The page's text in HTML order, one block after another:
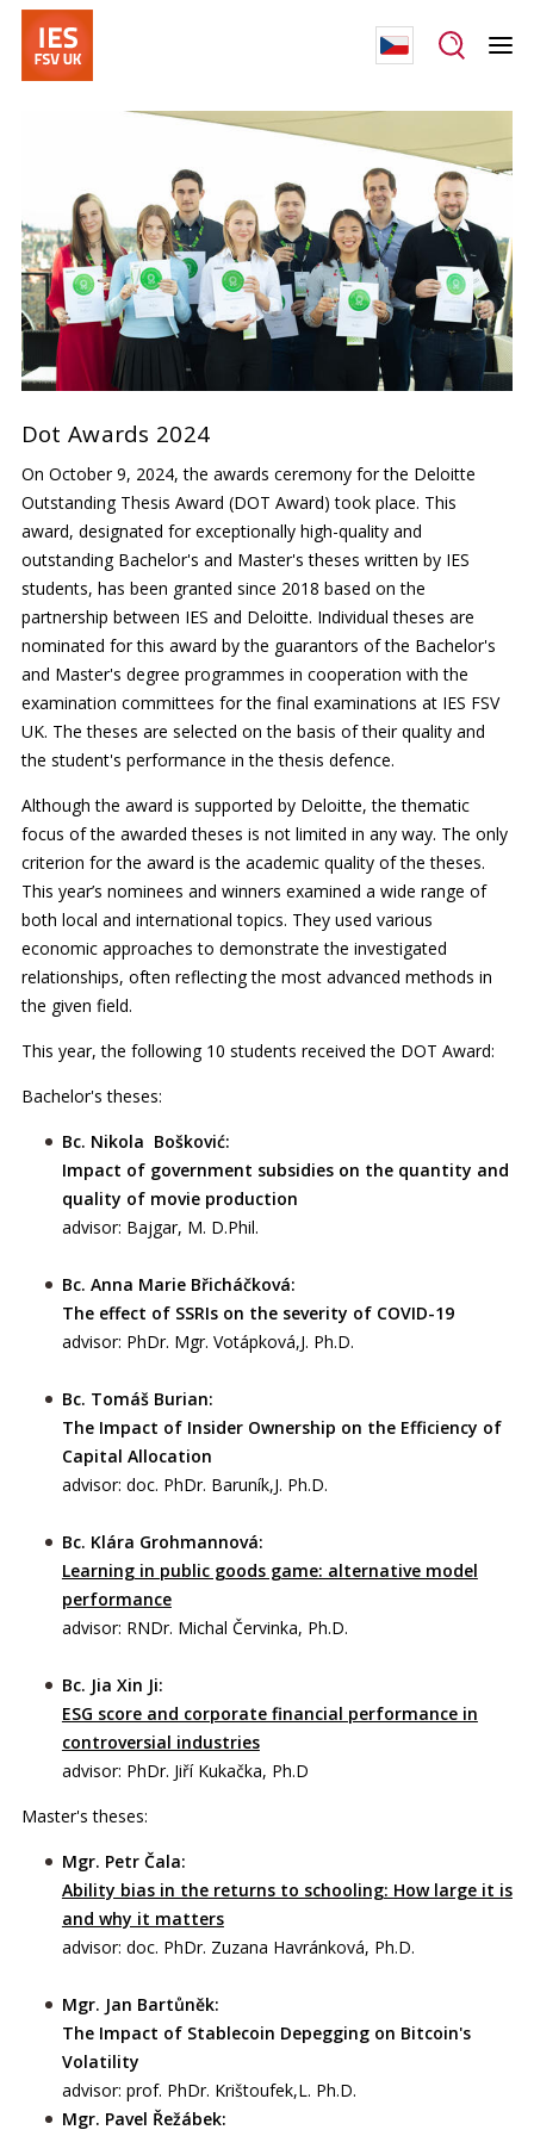
Dot Awards 2024
On October 9, 2024, the awards ceremony for the Deloitte
Outstanding Thesis Award (DOT Award) took place. This
award, designated for exceptionally high-quality and
outstanding Bachelor's and Master's theses written by IES
students, has been granted since 2018 based on the
partnership between IES and Deloitte. Individual theses are
nominated for this award by the guarantors of the Bachelor's
and Master's degree programmes in cooperation with the
examination committees for the final examinations at IES FSV
UK. The theses are selected on the basis of their quality and
the student's performance in the thesis defence.
Although the award is supported by Deloitte, the thematic
focus of the awarded theses is not limited in any way. The only
criterion for the award is the academic quality of the theses.
This year’s nominees and winners examined a wide range of
both local and international topics. They used various
economic approaches to demonstrate the investigated
relationships, often reflecting the most advanced methods in
the given field.
This year, the following 10 students received the DOT Award:
Bachelor's theses:
Bc. Nikola Bošković:
Impact of government subsidies on the quantity and
quality of movie production
advisor: Bajgar, M. D.Phil.
Bc. Anna Marie Břicháčková:
The effect of SSRIs on the severity of COVID-19
advisor: PhDr. Mgr. Votápková,J. Ph.D.
Bc. Tomáš Burian:
The Impact of Insider Ownership on the Efficiency of
Capital Allocation
advisor: doc. PhDr. Baruník,J. Ph.D.
Bc. Klára Grohmannová:
Learning in public goods game: alternative model
performance
advisor: RNDr. Michal Červinka, Ph.D.
Bc. Jia Xin Ji:
ESG score and corporate financial performance in
controversial industries
advisor: PhDr. Jiří Kukačka, Ph.D
Master's theses:
Mgr. Petr Čala:
Ability bias in the returns to schooling: How large it is
and why it matters
advisor: doc. PhDr. Zuzana Havránková, Ph.D.
Mgr. Jan Bartůněk:
The Impact of Stablecoin Depegging on Bitcoin's
Volatility
advisor: prof. PhDr. Krištoufek,L. Ph.D.
Mgr. Pavel Řežábek: